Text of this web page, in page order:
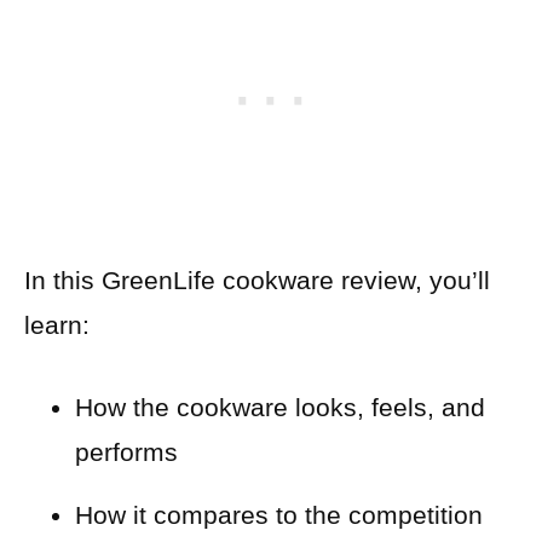
In this GreenLife cookware review, you’ll
learn:
How the cookware looks, feels, and
performs
How it compares to the competition